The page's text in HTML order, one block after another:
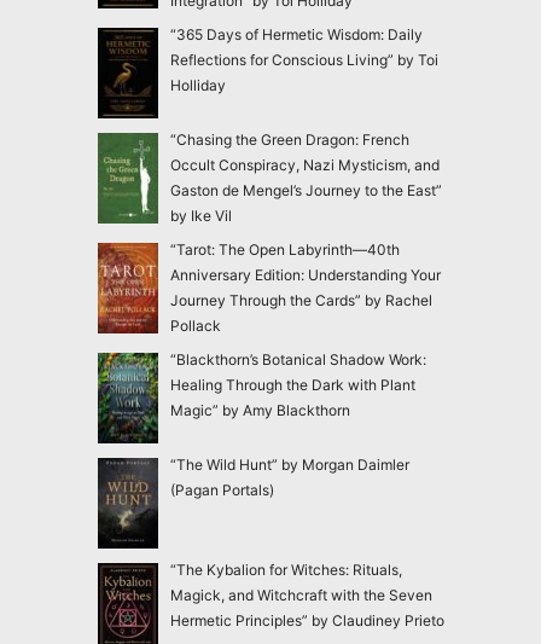
“365 Days of Hermetic Wisdom: Daily
Reflections for Conscious Living” by Toi
Holliday
“Chasing the Green Dragon: French
Occult Conspiracy, Nazi Mysticism, and
Gaston de Mengel’s Journey to the East”
by Ike Vil
“Tarot: The Open Labyrinth—40th
Anniversary Edition: Understanding Your
Journey Through the Cards” by Rachel
Pollack
“Blackthorn’s Botanical Shadow Work:
Healing Through the Dark with Plant
Magic” by Amy Blackthorn
“The Wild Hunt” by Morgan Daimler
(Pagan Portals)
“The Kybalion for Witches: Rituals,
Magick, and Witchcraft with the Seven
Hermetic Principles” by Claudiney Prieto